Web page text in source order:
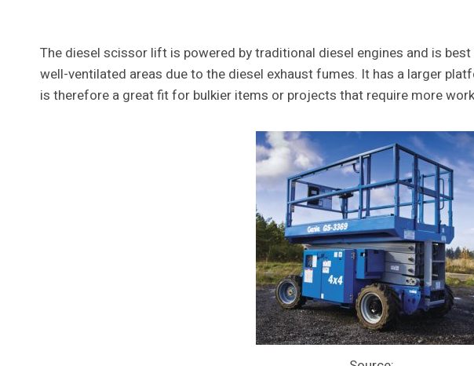
The diesel scissor lift is powered by traditional diesel engines and is
well-ventilated areas due to the diesel exhaust fumes. It has a larger
is therefore a great fit for bulkier items or projects that require more